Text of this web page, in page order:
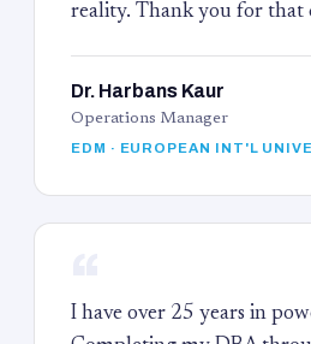
reality. Thank you for that
Dr. Harbans Kaur
Operations Manager
EDM · EUROPEAN INT'L
I have over 25 years in